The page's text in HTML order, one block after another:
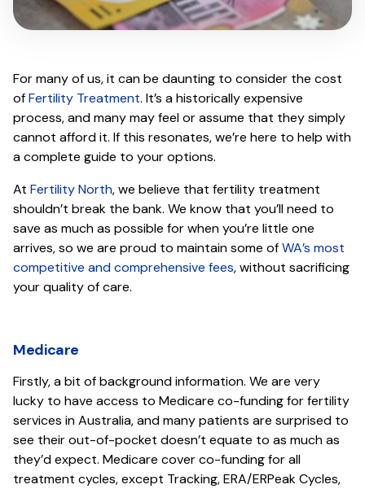
For many of us, it can be daunting to consider the cost
ofFertility Treatment. It’s a historically expensive
process, and many may feel or assume that they simply
cannot afford it. If this resonates, we’re here to help with
a complete guide to your options.
At Fertility North, we believe that fertility treatment
shouldn’t break the bank. We know that you’ll need to
save as much as possible for when you’re little one
arrives, so we are proud to maintain some ofWA’s most
competitive and comprehensive fees, without sacrificing
your quality of care.
Medicare
Firstly, a bit of background information. We are very
lucky to have access to Medicare co-funding for fertility
services in Australia, and many patients are surprised to
see their out-of-pocket doesn’t equate to as much as
they’d expect. Medicare cover co-funding for all
treatment cycles, except Tracking, ERA/ERPeak Cycles,